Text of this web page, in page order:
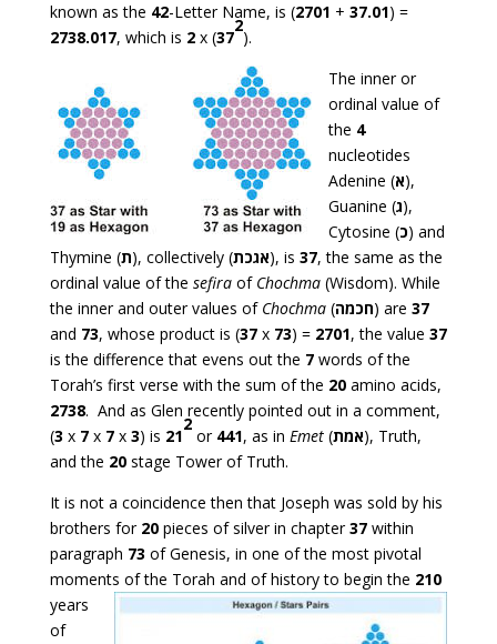
known as the 42-Letter Name, is (2701 + 37.01) =
2738.017, which is 2x (37
2
).
The inner or
ordinal value of
the 4
nucleotides
Adenine (א),
Guanine (ג),
Cytosine (כ) and
Thymine (ת), collectively (אגכת), is 37, the same as the
ordinal value of the sefiraof Chochma(Wisdom). While
the inner and outer values of Chochma(חכמה) are 37
and 73, whose product is (37x 73) = 2701, the value 37
is the difference that evens out the 7words of the
Torah’s first verse with the sum of the 20amino acids,
2738. And as Glen recently pointed out in a comment,
(3 x 7x 7x 3) is 21
2
or 441, as in Emet(אמת), Truth,
and the 20stage Tower of Truth.
It is not a coincidence then that Joseph was sold by his
brothers for 20 pieces of silver in chapter37within
paragraph 73 of Genesis, in one of the most pivotal
moments of the Torah and of history to begin the 210
years
of